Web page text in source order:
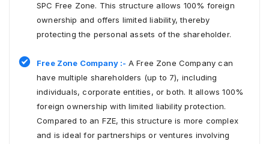
SPC Free Zone. This structure allows 100% foreign
ownership and offers limited liability, thereby
protecting the personal assets of the shareholder.
Free Zone Company :- A Free Zone Company can
have multiple shareholders (up to 7), including
individuals, corporate entities, or both. It allows 100%
foreign ownership with limited liability protection.
Compared to an FZE, this structure is more complex
and is ideal for partnerships or ventures involving